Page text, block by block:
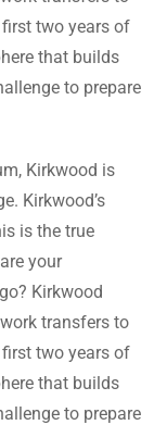
two years of
that builds
to prepare
Kirkwood is
Kirkwood’s
is the true
your
Kirkwood
transfers to
two years of
that builds
to prepare